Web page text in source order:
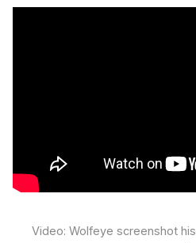
Video: Wolfeye screenshot